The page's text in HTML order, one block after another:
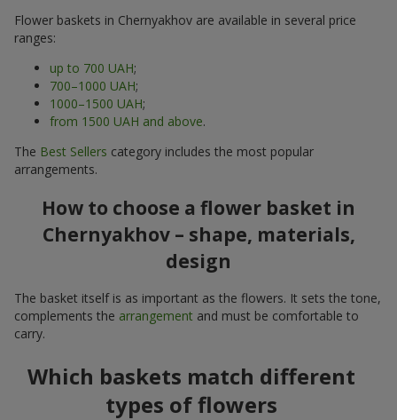
Flower baskets in Chernyakhov are available in several price
ranges:
up to 700 UAH;
700–1000 UAH;
1000–1500 UAH;
from 1500 UAH and above.
The Best Sellers category includes the most popular
arrangements.
How to choose a flower basket in
Chernyakhov – shape, materials,
design
The basket itself is as important as the flowers. It sets the tone,
complements the arrangement and must be comfortable to
carry.
Which baskets match different
types of flowers